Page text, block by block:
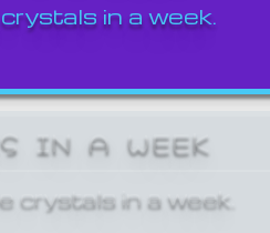
in a week.
IN A WEEK
in a week.